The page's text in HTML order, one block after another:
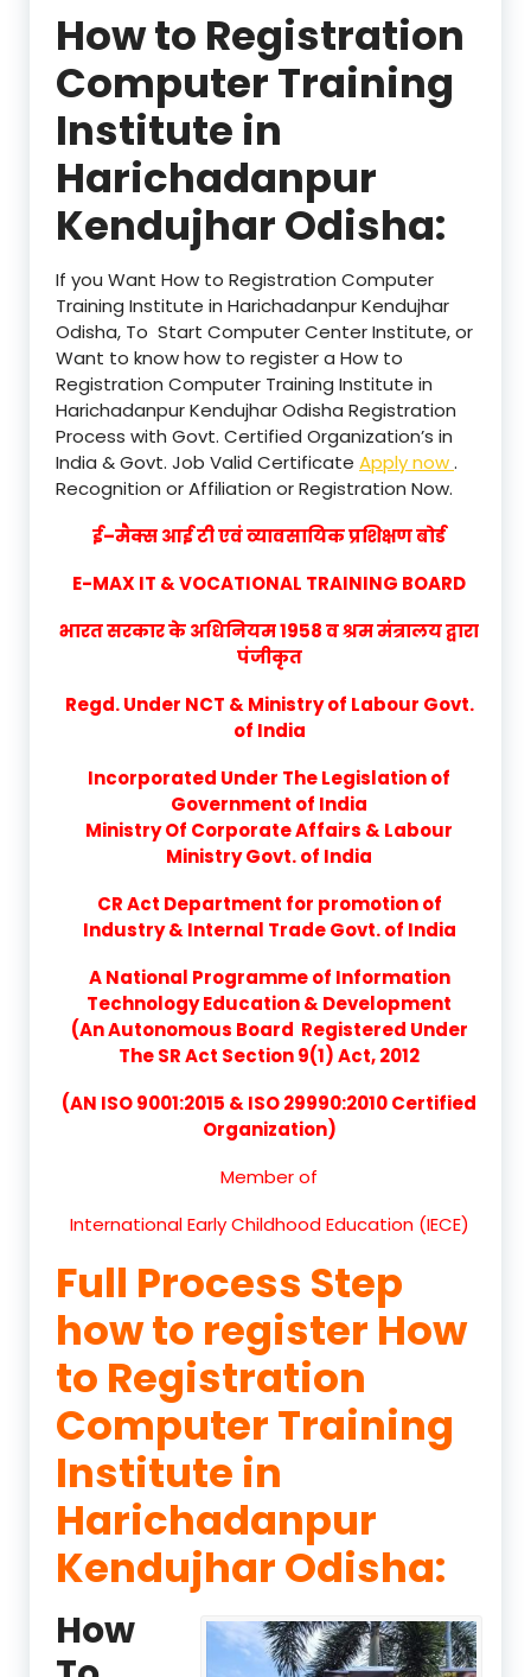
How to Registration
Computer Training
Institute in
Harichadanpur
Kendujhar Odisha:
If you Want How to Registration Computer
Training Institute in Harichadanpur Kendujhar
Odisha, To Start Computer Center Institute, or
Want to know how to register a How to
Registration Computer Training Institute in
Harichadanpur Kendujhar Odisha Registration
Process with Govt. Certified Organization’s in
India & Govt. Job Valid Certificate Apply now.
Recognition or Affiliation or Registration Now.
ई–मैक्स आई टी एवं व्यावसायिक प्रशिक्षण बोर्ड
E-MAX IT & VOCATIONAL TRAINING BOARD
भारत सरकार के अधिनियम 1958 व श्रम मंत्रालय द्वारा
पंजीकृत
Regd. Under NCT & Ministry of Labour Govt.
of India
Incorporated Under The Legislation of
Government of India
Ministry Of Corporate Affairs & Labour
Ministry Govt. of India
CR Act Department for promotion of
Industry & Internal Trade Govt. of India
A National Programme of Information
Technology Education & Development
(An Autonomous Board Registered Under
The SR Act Section 9(1) Act, 2012
(AN ISO 9001:2015 & ISO 29990:2010 Certified
Organization)
Member of
International Early Childhood Education (IECE)
Full Process Step
how to register How
to Registration
Computer Training
Institute in
Harichadanpur
Kendujhar Odisha:
How